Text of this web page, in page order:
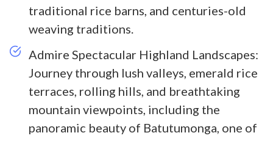
traditional rice barns, and centuries-old
weaving traditions.
Admire Spectacular Highland Landscapes:
Journey through lush valleys, emerald rice
terraces, rolling hills, and breathtaking
mountain viewpoints, including the
panoramic beauty of Batutumonga, one of